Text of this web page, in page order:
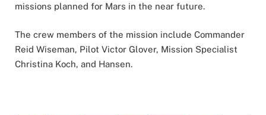
missions planned for Mars in the near future.
The crew members of the mission include Commander
Reid Wiseman, Pilot Victor Glover, Mission Specialist
Christina Koch, and Hansen.